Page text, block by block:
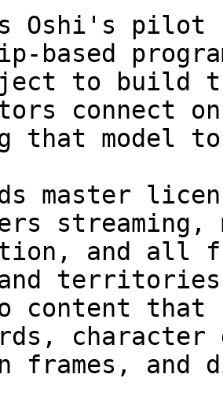
Oshi's pilot
based
to build
connect
that model
master
streaming,
and all
content
character
frames, and